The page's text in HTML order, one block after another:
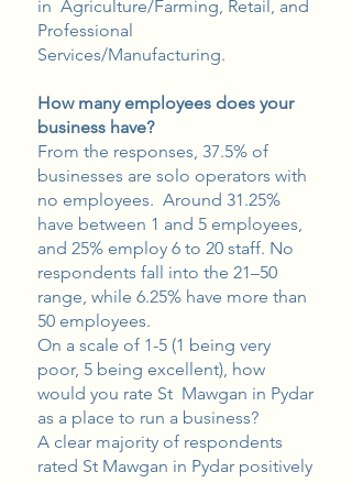
in Agriculture/Farming, Retail, and
Professional
Services/Manufacturing.
How many employees does your
business have?
From the responses, 37.5% of
businesses are solo operators with
no employees. Around 31.25%
have between 1 and 5 employees,
and 25% employ 6 to 20 staff. No
respondents fall into the 21–50
range, while 6.25% have more than
50 employees.
On a scale of 1-5 (1 being very
poor, 5 being excellent), how
would you rate St Mawgan in Pydar
as a place to run a business?
A clear majority of respondents
rated St Mawgan in Pydar positively